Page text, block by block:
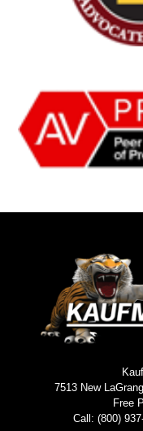
7513 New
Free
Call: (800)